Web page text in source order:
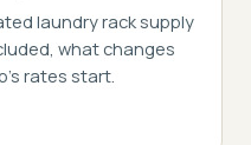
laundry rack supply
what changes
rates start.